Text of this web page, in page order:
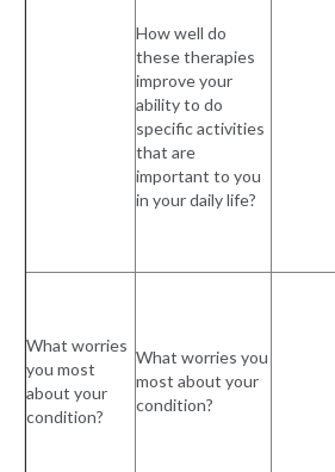
How well do
these therapies
improve your
ability to do
specific activities
that are
important to you
in your daily life?
What worries
you most
about your
condition?
What worries you
most about your
condition?